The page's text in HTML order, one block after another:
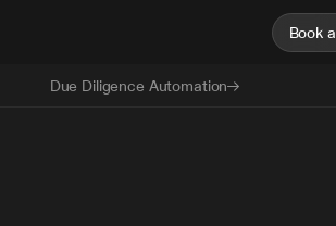
Due Diligence Automation
Book